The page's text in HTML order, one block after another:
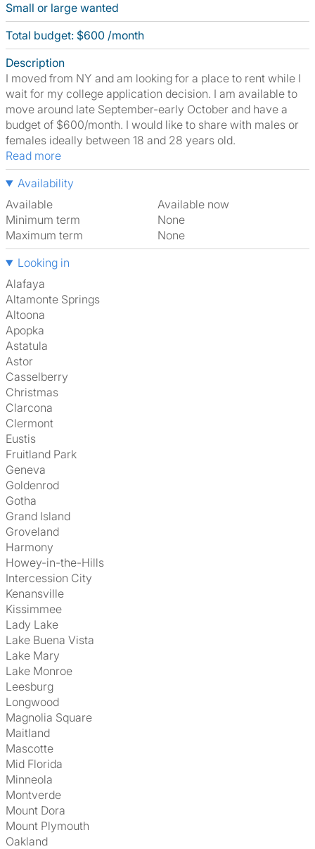
Small or large wanted
Total budget: $600 /month
Description
I moved from NY and am looking for a place to rent while I
wait for my college application decision. I am available to
move around late September-early October and have a
budget of $600/month. I would like to share with males or
females ideally between 18 and 28 years old.
Read more
Availability
Available
Available now
Minimum term
None
Maximum term
None
Looking in
Alafaya
Altamonte Springs
Altoona
Apopka
Astatula
Astor
Casselberry
Christmas
Clarcona
Clermont
Eustis
Fruitland Park
Geneva
Goldenrod
Gotha
Grand Island
Groveland
Harmony
Howey-in-the-Hills
Intercession City
Kenansville
Kissimmee
Lady Lake
Lake Buena Vista
Lake Mary
Lake Monroe
Leesburg
Longwood
Magnolia Square
Maitland
Mascotte
Mid Florida
Minneola
Montverde
Mount Dora
Mount Plymouth
Oakland